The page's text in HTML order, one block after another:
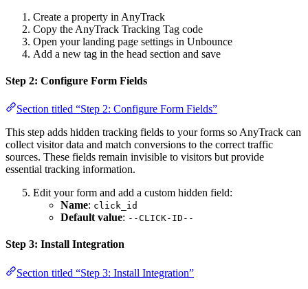
Create a property in AnyTrack
Copy the AnyTrack Tracking Tag code
Open your landing page settings in Unbounce
Add a new tag in the head section and save
Step 2: Configure Form Fields
Section titled “Step 2: Configure Form Fields”
This step adds hidden tracking fields to your forms so AnyTrack can
collect visitor data and match conversions to the correct traffic
sources. These fields remain invisible to visitors but provide
essential tracking information.
Edit your form and add a custom hidden field:
Name: click_id
Default value: --CLICK-ID--
Step 3: Install Integration
Section titled “Step 3: Install Integration”